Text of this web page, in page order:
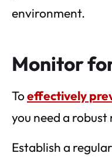
environment.
Monitor
Toeffectively
you need a
Establish a